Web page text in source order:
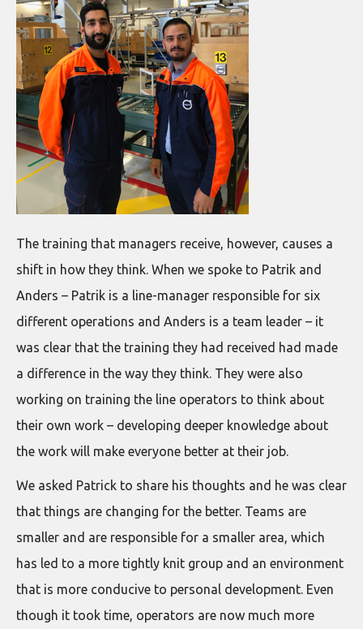
The training that managers receive, however, causes a
shift in how they think. When we spoke to Patrik and
Anders – Patrik is a line-manager responsible for six
different operations and Anders is a team leader – it
was clear that the training they had received had made
a difference in the way they think. They were also
working on training the line operators to think about
their own work – developing deeper knowledge about
the work will make everyone better at their job.
We asked Patrick to share his thoughts and he was clear
that things are changing for the better. Teams are
smaller and are responsible for a smaller area, which
has led to a more tightly knit group and an environment
that is more conducive to personal development. Even
though it took time, operators are now much more